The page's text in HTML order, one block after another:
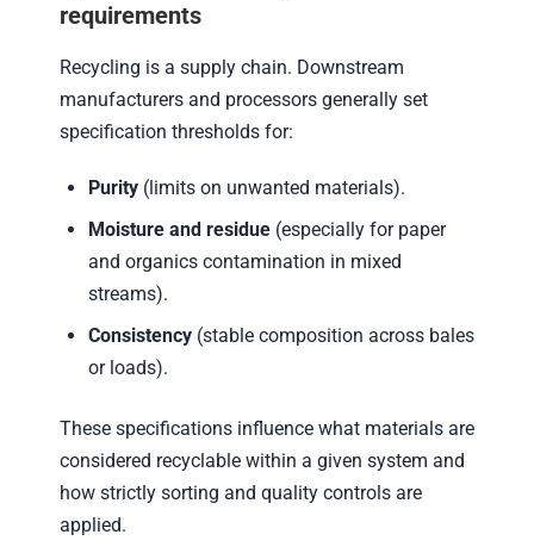
requirements
Recycling is a supply chain. Downstream
manufacturers and processors generally set
specification thresholds for:
Purity (limits on unwanted materials).
Moisture and residue (especially for paper
and organics contamination in mixed
streams).
Consistency (stable composition across bales
or loads).
These specifications influence what materials are
considered recyclable within a given system and
how strictly sorting and quality controls are
applied.